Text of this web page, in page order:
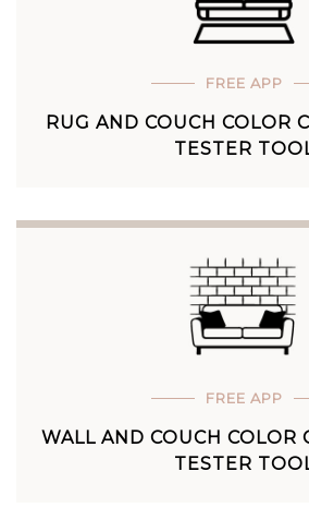
FREE APP
RUG AND COUCH COLOR
TESTER
FREE APP
WALL AND COUCH COLOR
TESTER